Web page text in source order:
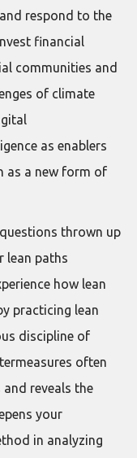
respond to the
financial
communities and
of climate
as enablers
as a new form of
thrown up
lean paths
how lean
practicing lean
discipline of
often
reveals the
your
in analyzing